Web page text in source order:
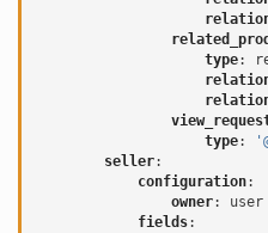
type:
type:
seller:
configuration:
owner:
user
fields: